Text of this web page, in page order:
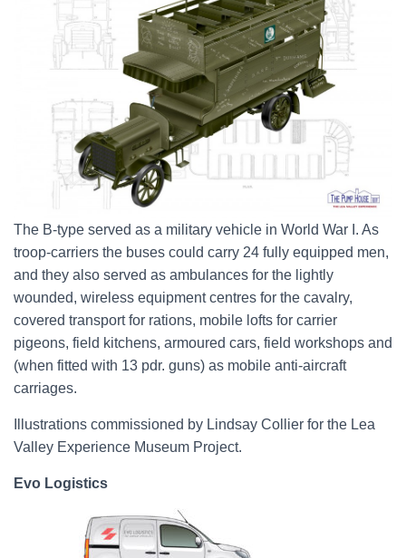
The B-type served as a military vehicle in World War I. As
troop-carriers the buses could carry 24 fully equipped men,
and they also served as ambulances for the lightly
wounded, wireless equipment centres for the cavalry,
covered transport for rations, mobile lofts for carrier
pigeons, field kitchens, armoured cars, field workshops and
(when fitted with 13 pdr. guns) as mobile anti-aircraft
carriages.
Illustrations commissioned by Lindsay Collier for the Lea
Valley Experience Museum Project.
Evo Logistics